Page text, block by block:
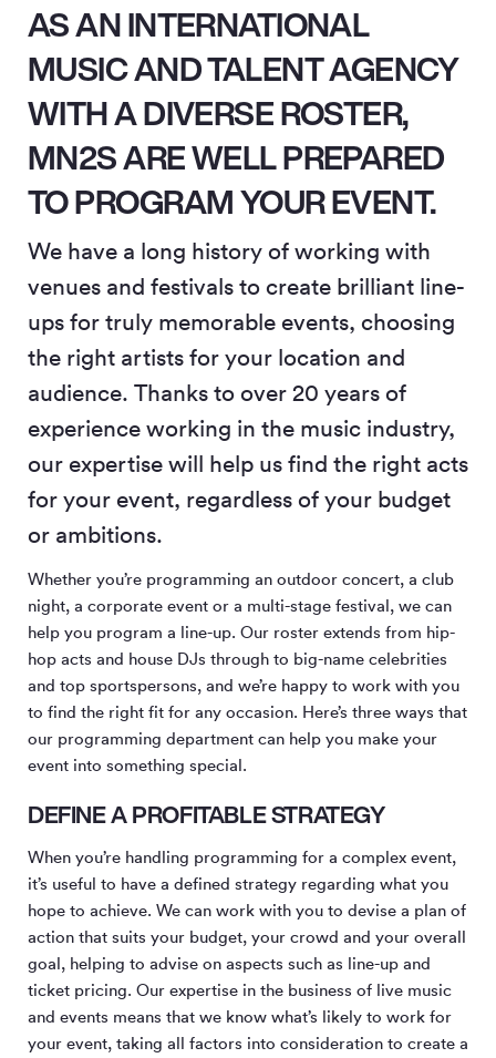
AS AN INTERNATIONAL
MUSIC AND TALENT AGENCY
WITH A DIVERSE ROSTER,
MN2S ARE WELL PREPARED
TO PROGRAM YOUR EVENT.
We have a long history of working with
venues and festivals to create brilliant line-
ups for truly memorable events, choosing
the right artists for your location and
audience. Thanks to over 20 years of
experience working in the music industry,
our expertise will help us find the right acts
for your event, regardless of your budget
or ambitions.
Whether you’re programming an outdoor concert, a club
night, a corporate event or a multi-stage festival, we can
help you program a line-up. Our roster extends from hip-
hop acts and house DJs through to big-name celebrities
and top sportspersons, and we’re happy to work with you
to find the right fit for any occasion. Here’s three ways that
our programming department can help you make your
event into something special.
DEFINE A PROFITABLE STRATEGY
When you’re handling programming for a complex event,
it’s useful to have a defined strategy regarding what you
hope to achieve. We can work with you to devise a plan of
action that suits your budget, your crowd and your overall
goal, helping to advise on aspects such as line-up and
ticket pricing. Our expertise in the business of live music
and events means that we know what’s likely to work for
your event, taking all factors into consideration to create a